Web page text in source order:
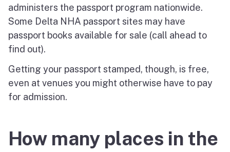
administers the passport program nationwide.
Some Delta NHA passport sites may have
passport books available for sale (call ahead to
find out).
Getting your passport stamped, though, is free,
even at venues you might otherwise have to pay
for admission.
How many places in the